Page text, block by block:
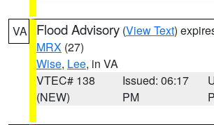
VA Flood Advisory (View Text)
MRX (27)
Wise, Lee, in VA
VTEC# 138
(NEW)
Issued: 06:17
PM